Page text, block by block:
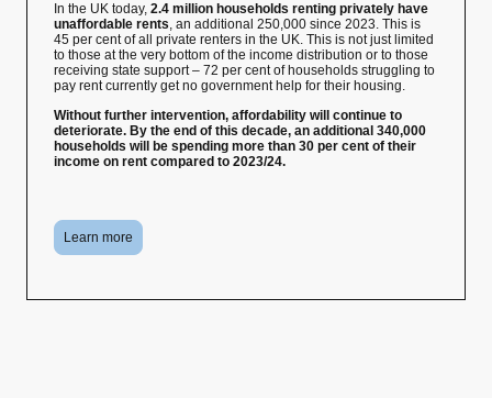
In the UK today, 2.4 million households renting privately have
unaffordable rents, an additional 250,000 since 2023. This is
45 per cent of all private renters in the UK. This is not just limited
to those at the very bottom of the income distribution or to those
receiving state support – 72 per cent of households struggling to
pay rent currently get no government help for their housing.
Without further intervention, affordability will continue to
deteriorate. By the end of this decade, an additional 340,000
households will be spending more than 30 per cent of their
income on rent compared to 2023/24.
Learn more